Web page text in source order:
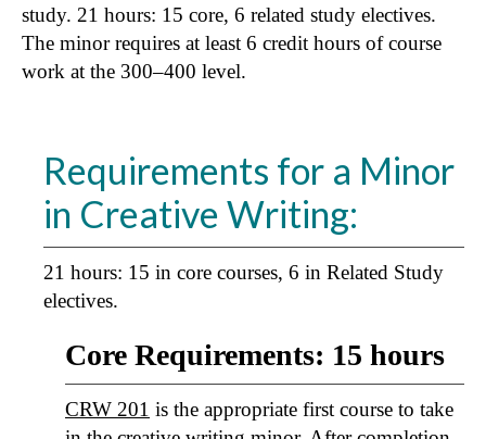
study. 21 hours: 15 core, 6 related study electives.
The minor requires at least 6 credit hours of course
work at the 300–400 level.
Requirements for a Minor
in Creative Writing:
21 hours: 15 in core courses, 6 in Related Study
electives.
Core Requirements: 15 hours
CRW 201 is the appropriate first course to take